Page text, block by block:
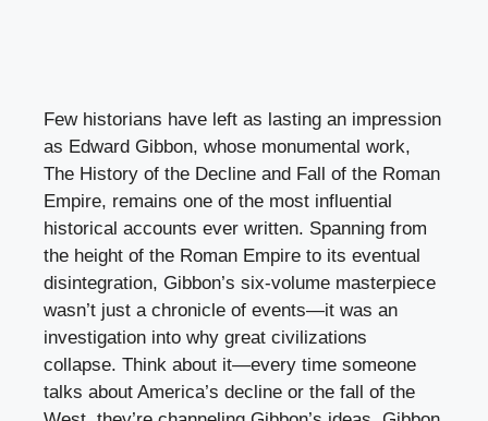
Few historians have left as lasting an impression
as Edward Gibbon, whose monumental work,
The History of the Decline and Fall of the Roman
Empire, remains one of the most influential
historical accounts ever written. Spanning from
the height of the Roman Empire to its eventual
disintegration, Gibbon’s six-volume masterpiece
wasn’t just a chronicle of events—it was an
investigation into why great civilizations
collapse. Think about it—every time someone
talks about America’s decline or the fall of the